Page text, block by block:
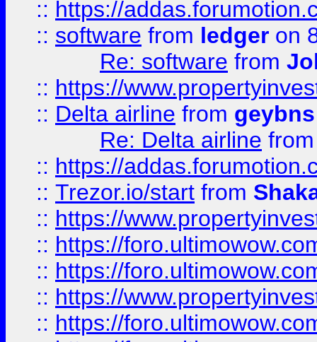
:: https://
:: software from ledger on
Re: software from
:: https://
:: Delta airline from geybns
Re: Delta airline
:: https://
:: Trezor.io/start from
:: https://
:: https://
:: https://
:: https://
:: https://